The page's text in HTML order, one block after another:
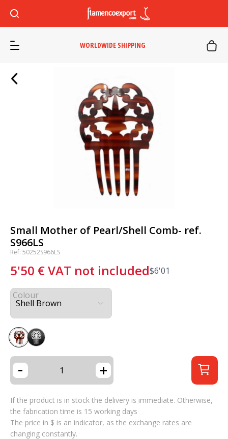
WORLDWIDE SHIPPING
Small Mother of Pearl/Shell Comb- ref.
S966LS
Ref: 50252S966LS
5'50 €VAT not included$6'01
Colour
- +
If the product is in stock the delivery is immediate. Otherwise,
the fabrication time is 15 working days
The price in $ is an indicator, as the exchange rates are
changing constantly.